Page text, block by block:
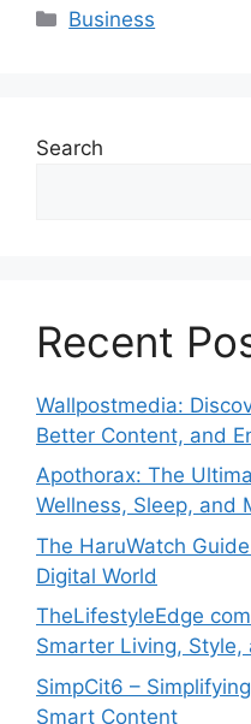
Categories
Business
Search
Recent
Wallpostmedia:
Better Content, and
Apothorax: The
Wellness, Sleep, and
The HaruWatch
Digital World
TheLifestyleEdge
Smarter Living, Style,
SimpCit6 –
Smart Content